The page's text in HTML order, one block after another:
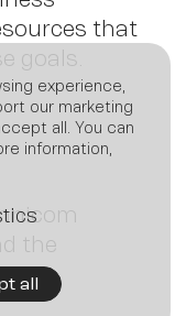
that
goals.
the
experience,
our marketing
all. You can
information,
all